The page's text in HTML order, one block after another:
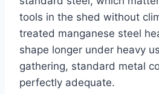
tools in the shed without
treated manganese steel
shape longer under heavy
gathering, standard metal
perfectly adequate.